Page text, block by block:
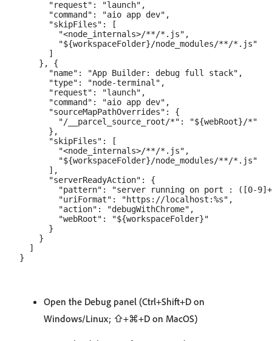
      "request": "launch",
      "command": "aio app dev",
      "skipFiles": [
        "<node_internals>/**/*.js",
        "${workspaceFolder}/node_modules/**/*.js"
      ]
    }, {
      "name": "App Builder: debug full stack",
      "type": "node-terminal",
      "request": "launch",
      "command": "aio app dev",
      "sourceMapPathOverrides": {
        "/__parcel_source_root/*": "${webRoot}/*"
      },
      "skipFiles": [
        "<node_internals>/**/*.js",
        "${workspaceFolder}/node_modules/**/*.js"
      ],
      "serverReadyAction": {
"pattern": "server running on port : ([0-
        "uriFormat": "https://localhost:%s",
        "action": "debugWithChrome",
        "webRoot": "${workspaceFolder}"
      }
    }
  ]
Open the Debug panel (Ctrl+Shift+D on
Windows/Linux; ⇧+⌘+D on MacOS)